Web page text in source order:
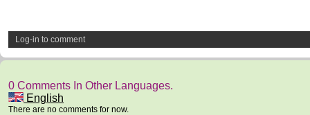
Log-in to comment
0 Comments In Other Languages.
English
There are no comments for now.